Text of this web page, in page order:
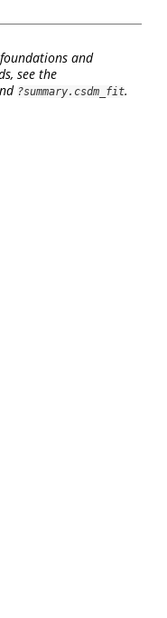
and
see the
?summary.csdm_fit.